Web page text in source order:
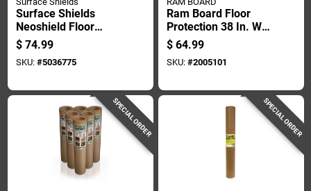
Surface Shields
Neoshield Floor
Protection 1.5 Mil X
27 In. W X 20 Ft. L
Rubber Red 1 Pk
$ 74.99
SKU: #5036775
Ram Board Floor
Protection 38 In. W X
100 Ft. L Paper
White 1 Pk
$ 64.99
SKU: #2005101
SPECIAL ORDER SPECIAL ORDER